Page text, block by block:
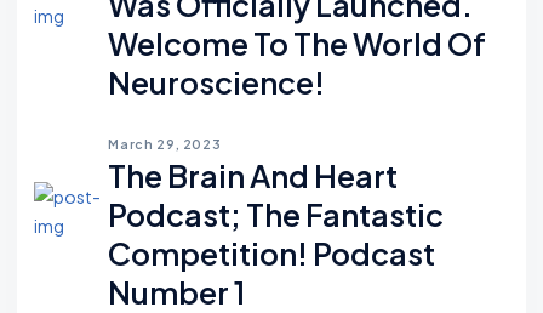
Welcome To The World Of
Neuroscience!
March 29, 2023
The Brain And Heart
Podcast; The Fantastic
Competition! Podcast
Number 1